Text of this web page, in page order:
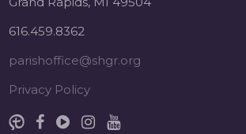
616.459.8362
parishoffice@shgr.org
Privacy Policy